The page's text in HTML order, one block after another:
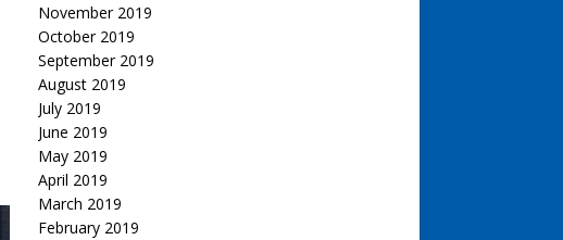
November 2019
October 2019
September 2019
August 2019
July 2019
June 2019
May 2019
April 2019
March 2019
February 2019